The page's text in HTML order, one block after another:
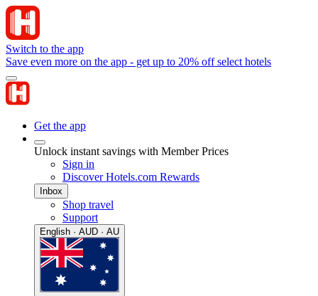
Switch to the app
Save even more on the app - get up to 20% off select hotels
Get the app
Unlock instant savings with Member Prices
Sign in
Discover Hotels.com Rewards
Inbox
Shop travel
Support
English · AUD · AU